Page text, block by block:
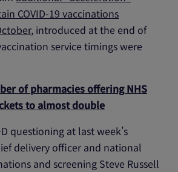
COVID-19 vaccinations
, introduced at the end of
service timings were
of pharmacies offering NHS
to almost double
questioning at last week’s
delivery officer and national
and screening Steve Russell